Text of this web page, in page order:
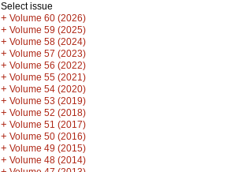
Select issue
+ Volume 60 (2026)
+ Volume 59 (2025)
+ Volume 58 (2024)
+ Volume 57 (2023)
+ Volume 56 (2022)
+ Volume 55 (2021)
+ Volume 54 (2020)
+ Volume 53 (2019)
+ Volume 52 (2018)
+ Volume 51 (2017)
+ Volume 50 (2016)
+ Volume 49 (2015)
+ Volume 48 (2014)